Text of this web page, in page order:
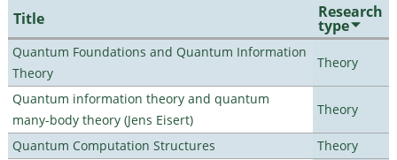
Title Research
type
Quantum Foundations and Quantum Information
Theory
Theory
Quantum information theory and quantum
many-body theory (Jens Eisert)
Theory
Quantum Computation Structures
Theory